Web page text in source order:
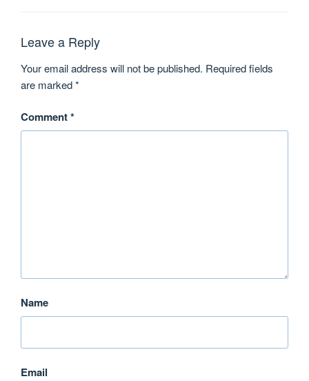
Leave a Reply
Your email address will not be published. Required fields
are marked*
Comment*
Name
Email